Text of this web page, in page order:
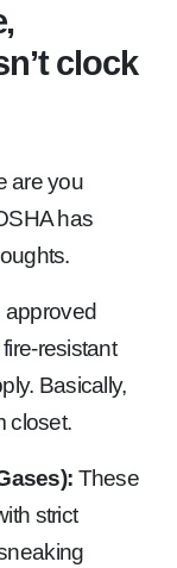
clock
are you
has
approved
resistant
Basically,
closet.
These
strict